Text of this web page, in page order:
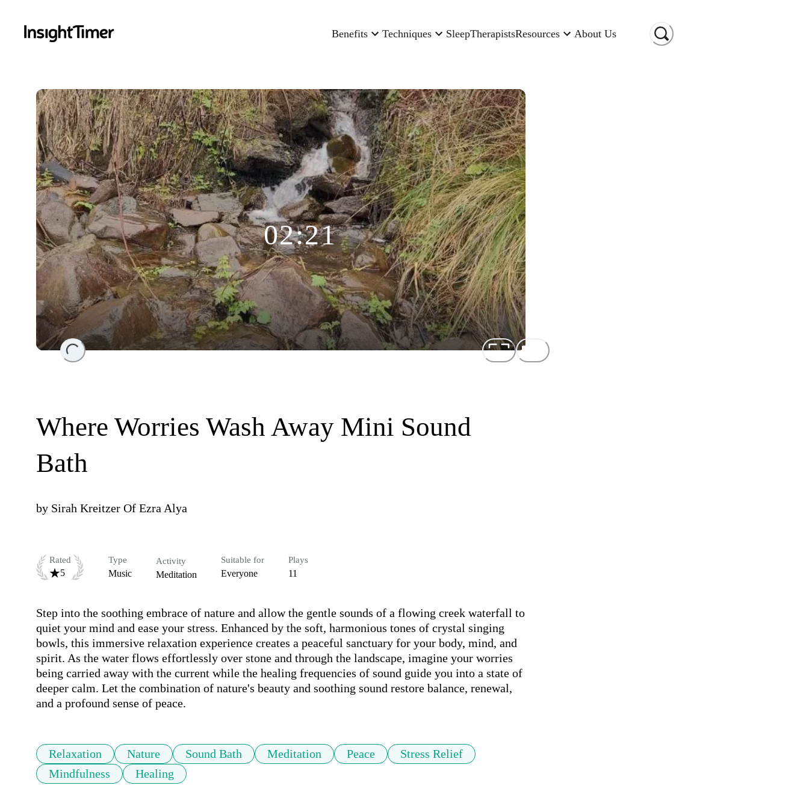
Benefits Techniques SleepTherapistsResources About Us
Loading...
02:21
Where Worries Wash Away Mini Sound
Bath
by Sirah Kreitzer Of Ezra Alya
Rated
5
Type
Music
Activity
Meditation
Suitable for
Everyone
Plays
11
Step into the soothing embrace of nature and allow the gentle sounds of a flowing creek waterfall to
quiet your mind and ease your stress. Enhanced by the soft, harmonious tones of crystal singing
bowls, this immersive relaxation experience creates a peaceful sanctuary for your body, mind, and
spirit. As the water flows effortlessly over stone and through the landscape, imagine your worries
being carried away with the current while the healing frequencies of sound guide you into a state of
deeper calm. Let the combination of nature's beauty and soothing sound restore balance, renewal,
and a profound sense of peace.
Relaxation Nature Sound Bath Meditation Peace
Stress Relief
Mindfulness
Healing